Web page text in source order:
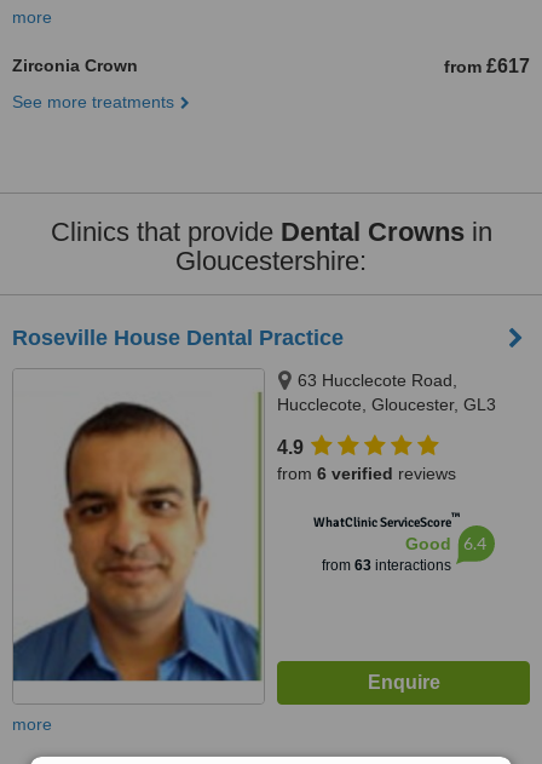
more
Zirconia Crown from £617
See more treatments
Clinics that provide Dental Crownsin
Gloucestershire:
Roseville House Dental Practice
63 Hucclecote Road,
Hucclecote, Gloucester, GL3
4.9
from 6 verified reviews
WhatClinic ServiceScore™
Good
from 63interactions
6.4
more